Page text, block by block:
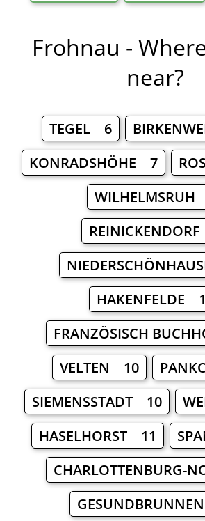
Frohnau -
near?
TEGEL 6
KONRADSHÖHE 7
HAKENFELDE
FRANZÖSISCH
VELTEN 10
SIEMENSSTADT 10
HASELHORST 11
CHARLOTTENBURG-